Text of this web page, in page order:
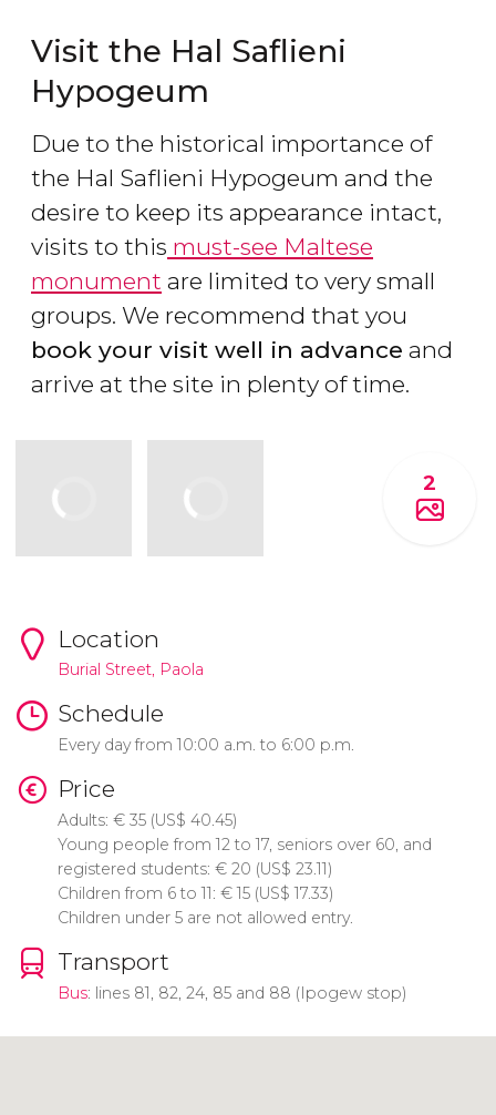
Visit the Hal Saflieni
Hypogeum
Due to the historical importance of
the Hal Saflieni Hypogeum and the
desire to keep its appearance intact,
visits to this must-see Maltese
monument are limited to very small
groups. We recommend that you
book your visit well in advance and
arrive at the site in plenty of time.
2
Location
Burial Street, Paola
Schedule
Every day from 10:00 a.m. to 6:00 p.m.
Price
Adults: €35 (US$ 40.45)
Young people from 12 to 17, seniors over 60, and
registered students: €20 (US$ 23.11)
Children from 6 to 11: €15 (US$ 17.33)
Children under 5 are not allowed entry.
Transport
Bus: lines 81, 82, 24, 85 and 88 (Ipogew stop)